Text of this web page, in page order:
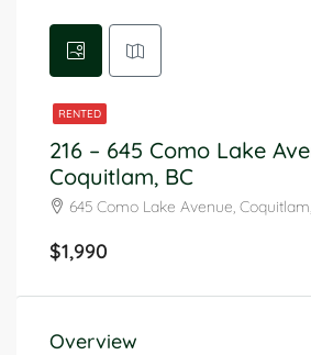
RENTED
216 – 645 Como Lake
Coquitlam, BC
645 Como Lake Avenue,
$1,990
Overview